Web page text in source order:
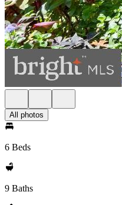
All photos
6 Beds
9 Baths